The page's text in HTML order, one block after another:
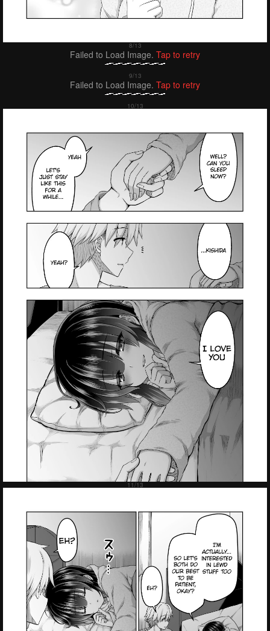
Failed to Load Image. Tap to retry
Failed to Load Image. Tap to retry